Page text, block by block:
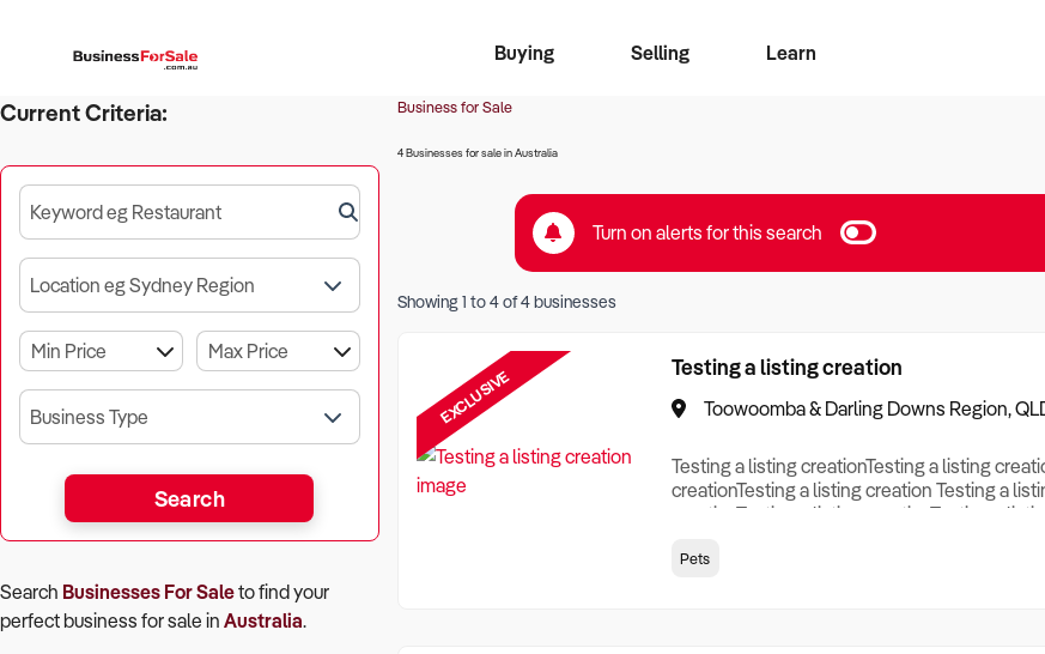
Buying
Business Search
Franchise Search
Register for free alerts
Selling
Learn
Current Criteria:
Keyword eg Restaurant
Location eg Sydney Region
Business Type
Search
Search Businesses For Saleto find your
perfectbusiness for sale in Australia.
Business for Sale
4 Businesses for sale in Australia
Turn on alerts for this search
Showing1 to4of4businesses
EXCLUSIVE Testing a listing creation
Toowoomba & Darling Downs Region,
Testing a listing creationTesting a listing
creationTesting a listing creation Testing a
creationTesting a listing creationTesting a
creation Testing a listing creationTesting a
Pets